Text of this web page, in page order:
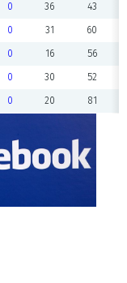
0 36 43
0 31 60
0 16 56
0 30 52
0 20 81